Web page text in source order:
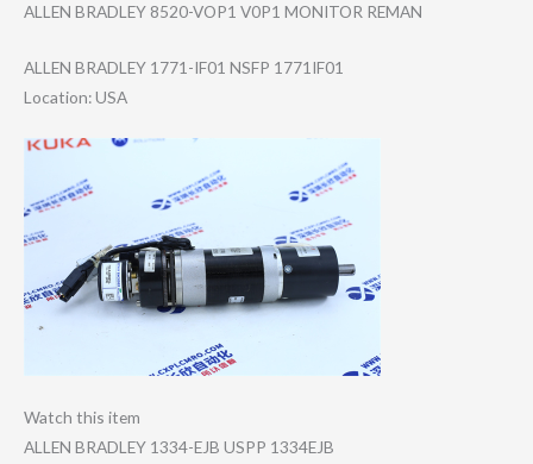
ALLEN BRADLEY 8520-VOP1 V0P1 MONITOR REMAN
ALLEN BRADLEY 1771-IF01 NSFP 1771IF01
Location: USA
Watch this item
ALLEN BRADLEY 1334-EJB USPP 1334EJB